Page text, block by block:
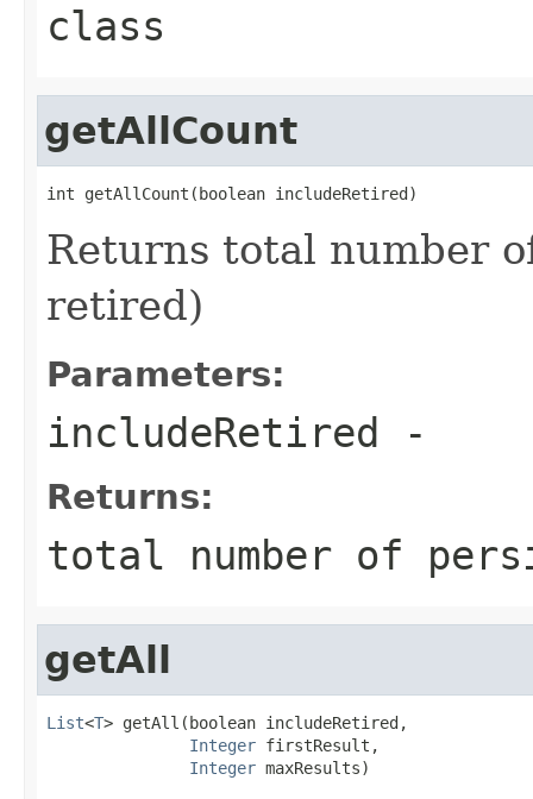
class
getAllCount
int getAllCount(boolean includeRetired)
Returns total number
retired)
Parameters:
includeRetired -
Returns:
total number of
getAll
List<T> getAll(boolean includeRetired,
Integer firstResult,
Integer maxResults)